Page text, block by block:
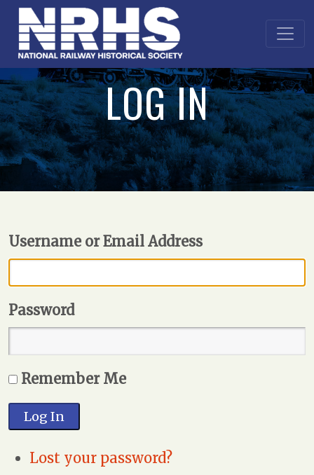
LOG IN
Username or Email Address
Password
Remember Me
Log In
Lost your password?